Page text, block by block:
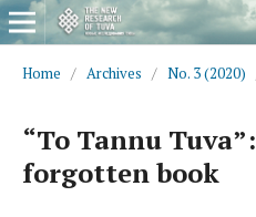
Home / Archives / No. 3 (2020)
“To Tannu
forgotten book